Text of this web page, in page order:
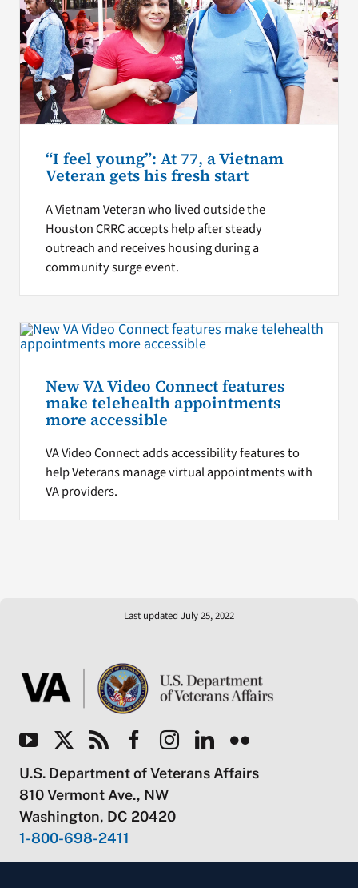
“I feel young”: At 77, a Vietnam
Veteran gets his fresh start
A Vietnam Veteran who lived outside the
Houston CRRC accepts help after steady
outreach and receives housing during a
community surge event.
New VA Video Connect features
make telehealth appointments
more accessible
VA Video Connect adds accessibility features to
help Veterans manage virtual appointments with
VA providers.
Last updated July 25, 2022
U.S. Department of Veterans Affairs
810 Vermont Ave., NW
Washington, DC 20420
1-800-698-2411